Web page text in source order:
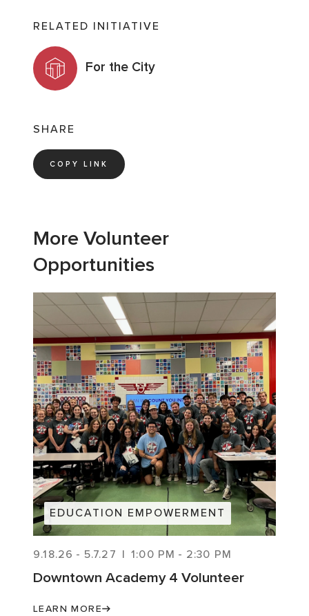
RELATED INITIATIVE
For the City
SHARE
COPY LINK
More Volunteer
Opportunities
EDUCATION EMPOWERMENT
9.18.26 - 5.7.27 | 1:00 PM - 2:30 PM
Downtown Academy 4 Volunteer
LEARN MORE